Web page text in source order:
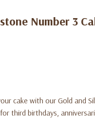
Number 3
cake with our Gold and
third birthdays,